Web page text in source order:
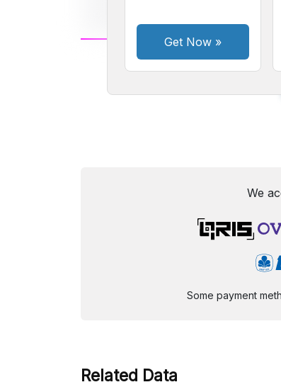
Get Now »
We
Some payment
Related Data